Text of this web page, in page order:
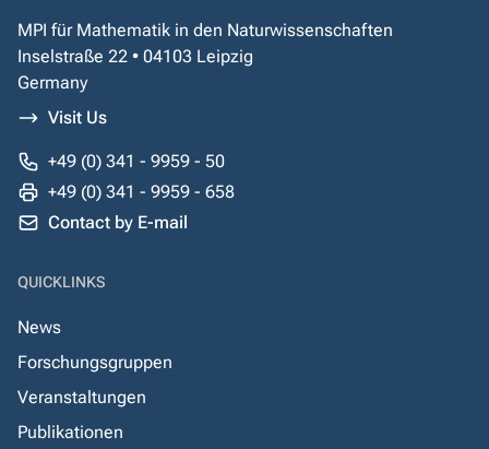
MPI für Mathematik in den Naturwissenschaften
Inselstraße 22 • 04103 Leipzig
Germany
Visit Us
+49 (0) 341 - 9959 - 50
+49 (0) 341 - 9959 - 658
Contact by E-mail
QUICKLINKS
News
Forschungsgruppen
Veranstaltungen
Publikationen